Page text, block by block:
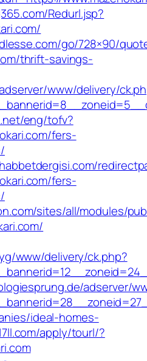
Redurl.jsp?
go/728×90/
thrift-savings-
www/delivery/
eng/tofv?
fers-
fers-
sites/all/modules/
www/delivery/ck.php?
adserver/
ideal-homes-
apply/tourl/?